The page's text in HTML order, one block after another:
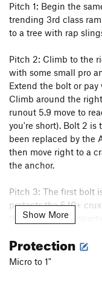
Walk of
Fall Guy T
Stupid
Bottom
Top Dog S
Cat
Exodus
Tapestry T
Tears of
Ennui
Mother
Pitch 1: Begin the
trending 3rd class
to a tree with rap
Pitch 2: Climb to the
with some small pro
Extend the bolt or
Climb around the
runout 5.9 move to
you're short). Bolt 2
been replaced by the
then move right to a
the anchor.
Pitch 3: The first bolt
protects the 5.10+
the second bolt
6 traverse left to
Quicksilver.
Show More
Protection
Micro to 1"